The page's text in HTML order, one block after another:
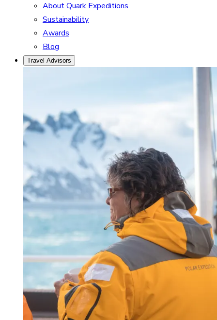
About Quark Expeditions
Sustainability
Awards
Blog
Travel Advisors